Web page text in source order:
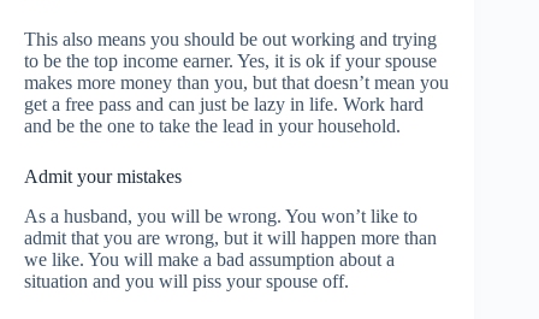
This also means you should be out working and trying
to be the top income earner. Yes, it is ok if your spouse
makes more money than you, but that doesn’t mean you
get a free pass and can just be lazy in life. Work hard
and be the one to take the lead in your household.
Admit your mistakes
As a husband, you will be wrong. You won’t like to
admit that you are wrong, but it will happen more than
we like. You will make a bad assumption about a
situation and you will piss your spouse off.